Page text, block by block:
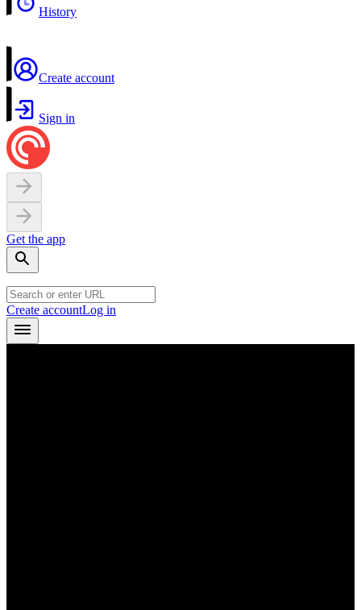
History
Create account
Sign in
Get the app
Create accountLog in